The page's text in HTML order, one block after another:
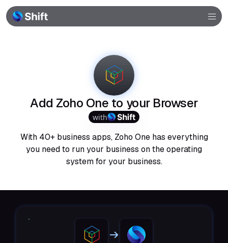
Add Zoho One to your Browser
with
With 40+ business apps, Zoho One has everything
you need to run your business on the operating
system for your business.